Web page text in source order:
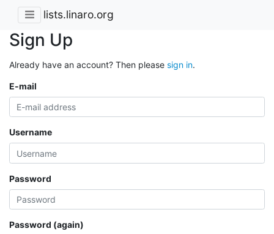
lists.linaro.org
Sign Up
Already have an account? Then please sign in.
E-mail
Username
Password
Password (again)